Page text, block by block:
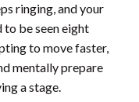
ringing, and your
be seen eight
to move faster,
mentally prepare
a stage.